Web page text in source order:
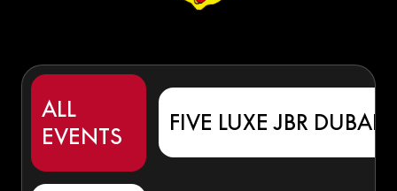
ALL
EVENTS
FIVE LUXE JBR DUBAI